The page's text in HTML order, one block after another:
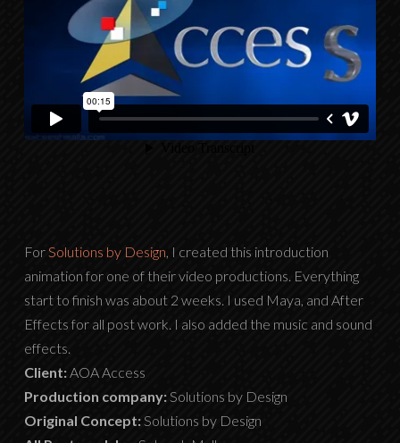
For Solutions by Design , I created this introduction
animation for one of their video productions. Everything
start to finish was about 2 weeks. I used Maya, and After
Effects for all post work. I also added the music and sound
effects.
Client: AOA Access
Production company: Solutions by Design
Original Concept: Solutions by Design